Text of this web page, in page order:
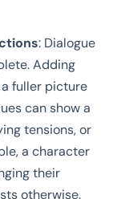
: Dialogue
Adding
fuller picture
can show a
tensions, or
a character
their
otherwise.